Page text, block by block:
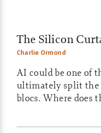
X
U
p
d
a
The Silicon
Charlie Ormond
AI could be one of
ultimately split
blocs. Where does